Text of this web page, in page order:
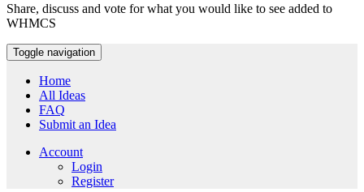
Share, discuss and vote for what you would like to see added to
WHMCS
Toggle navigation
Home
All Ideas
FAQ
Submit an Idea
Account
Login
Register